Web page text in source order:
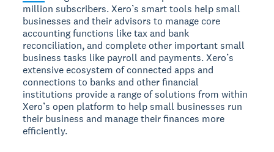
million subscribers. Xero’s smart tools help small
businesses and their advisors to manage core
accounting functions like tax and bank
reconciliation, and complete other important small
business tasks like payroll and payments. Xero’s
extensive ecosystem of connected apps and
connections to banks and other financial
institutions provide a range of solutions from within
Xero’s open platform to help small businesses run
their business and manage their finances more
efficiently.